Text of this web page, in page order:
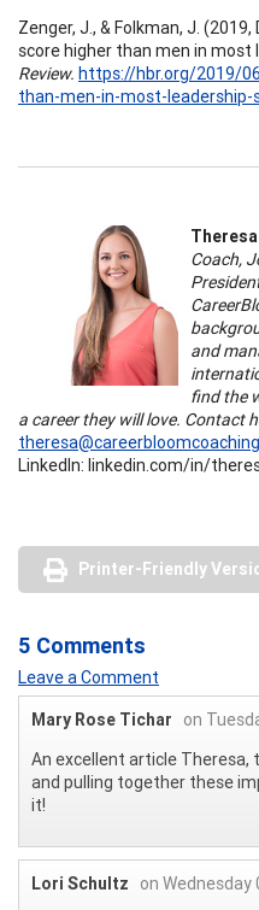
Zenger, J., & Folkman, J.
score higher than men in most
Review. https://hbr.org/2019/
than-men-in-most-leadership-
Coach,
and
find the
a career they will love. Contact
LinkedIn: linkedin.com/in/
Printer-Friendly
5 Comments
Leave a Comment
Mary Rose Tichar
on
An excellent article Theresa,
and pulling together these
it!
Lori Schultz
on